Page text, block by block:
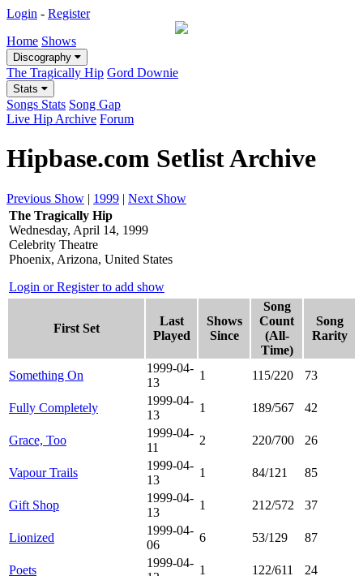
Login - Register
Home Shows
Discography
The Tragically Hip Gord Downie
Stats
Songs Stats Song Gap
Live Hip Archive Forum
Hipbase.com Setlist Archive
Previous Show | 1999 | Next Show
The Tragically Hip
Wednesday, April 14, 1999
Celebrity Theatre
Phoenix, Arizona, United States
Login or Register to add show
First Set
Last
Played
Shows
Since
Song
Count
(All-
Time)
Song
Rarity
Something On
1999-04-
13
1 115/220 73
Fully Completely
1999-04-
13
1 189/567 42
Grace, Too
1999-04-
11
2 220/700 26
Vapour Trails
1999-04-
13
1 84/121 85
Gift Shop
1999-04-
13
1 212/572 37
Lionized
1999-04-
06
6 53/129 87
Poets
1999-04-
1 122/611
24